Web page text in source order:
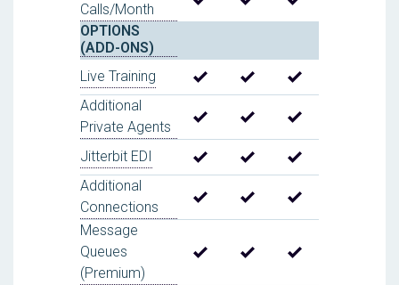
Calls/Month
OPTIONS
(ADD-ONS)
Live Training
Additional
Private Agents
Jitterbit EDI
Additional
Connections
Message
Queues
(Premium)